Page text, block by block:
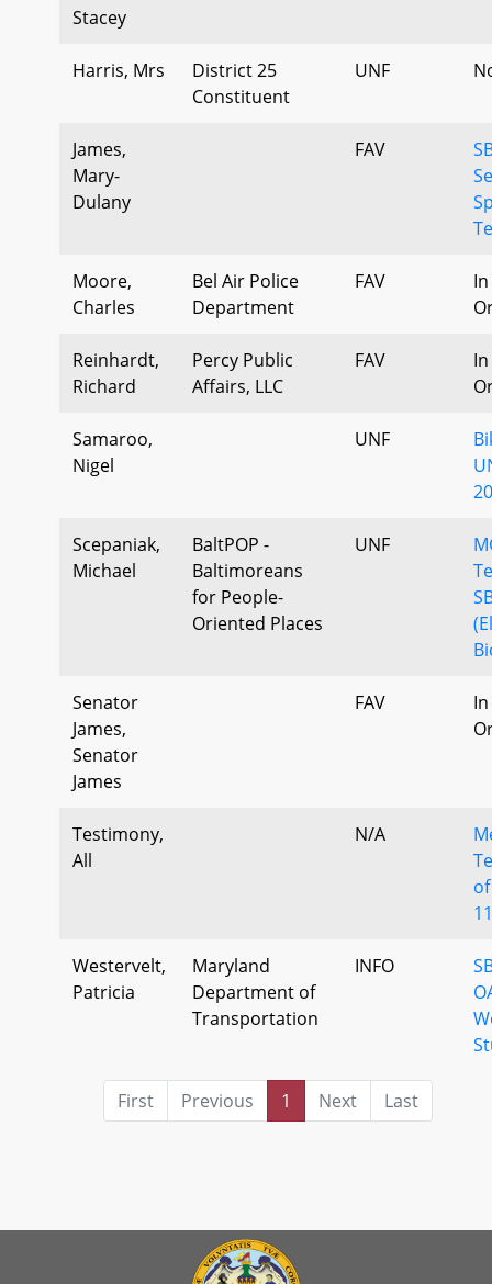
Stacey
Harris, Mrs
District 25
Constituent
UNF
James,
Mary-
Dulany
FAV
Moore,
Charles
Bel Air Police
Department
FAV
Reinhardt,
Richard
Percy Public
Affairs, LLC
FAV
Samaroo,
Nigel
UNF
Scepaniak,
Michael
BaltPOP -
Baltimoreans
for People-
Oriented Places
UNF
Senator
James,
Senator
James
FAV
Testimony,
All
N/A
Westervelt,
Patricia
Maryland
Department of
Transportation
INFO
First Previous 1 Next Last